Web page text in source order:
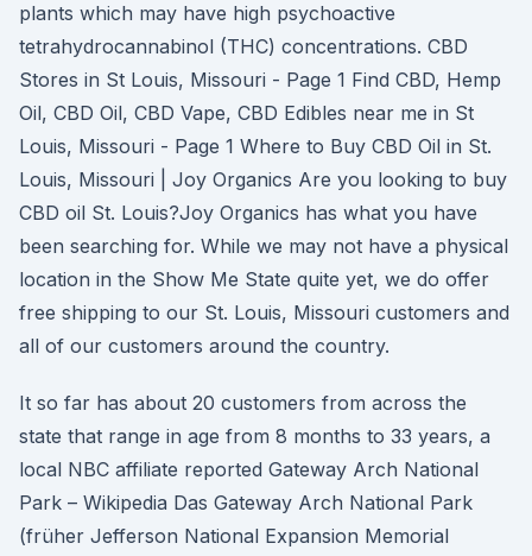
plants which may have high psychoactive
tetrahydrocannabinol (THC) concentrations. CBD
Stores in St Louis, Missouri - Page 1 Find CBD, Hemp
Oil, CBD Oil, CBD Vape, CBD Edibles near me in St
Louis, Missouri - Page 1 Where to Buy CBD Oil in St.
Louis, Missouri | Joy Organics Are you looking to buy
CBD oil St. Louis?Joy Organics has what you have
been searching for. While we may not have a physical
location in the Show Me State quite yet, we do offer
free shipping to our St. Louis, Missouri customers and
all of our customers around the country.
It so far has about 20 customers from across the
state that range in age from 8 months to 33 years, a
local NBC affiliate reported Gateway Arch National
Park – Wikipedia Das Gateway Arch National Park
(früher Jefferson National Expansion Memorial